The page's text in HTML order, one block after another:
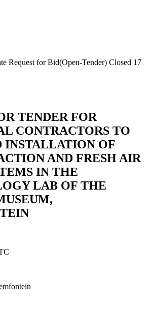
Request for Bid(Open-Tender) Closed 17
TENDER FOR
CONTRACTORS TO
INSTALLATION OF
AND FRESH AIR
IN THE
LAB OF THE